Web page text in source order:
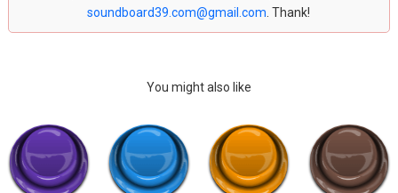
soundboard39.com@gmail.com . Thank!
You might also like